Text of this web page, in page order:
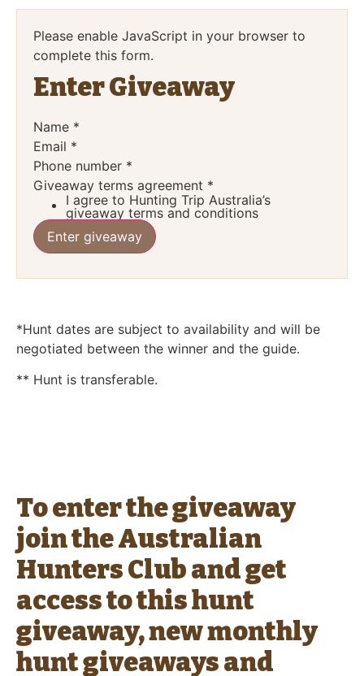
Please enable JavaScript in your browser to
complete this form.
Enter Giveaway
Name *
Email *
Phone number *
Giveaway terms agreement *
I agree to Hunting Trip Australia’s
giveaway terms and conditions
Enter giveaway
*Hunt dates are subject to availability and will be
negotiated between the winner and the guide.
** Hunt is transferable.
To enter the giveaway
join the Australian
Hunters Club and get
access to this hunt
giveaway, new monthly
hunt giveaways and